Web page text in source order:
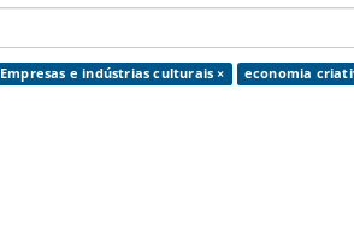
Empresas e indústrias culturais × economia